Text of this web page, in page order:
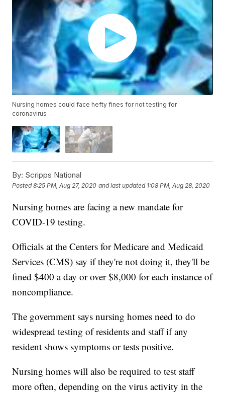
Nursing homes could face hefty fines for not testing for
coronavirus
By: Scripps National
Posted8:25 PM, Aug 27, 2020 and last updated 1:08 PM, Aug 28, 2020
Nursing homes are facing a new mandate for
COVID-19 testing.
Officials at the Centers for Medicare and Medicaid
Services (CMS) say if they're not doing it, they'll be
fined $400 a day or over $8,000 for each instance of
noncompliance.
The government says nursing homes need to do
widespread testing of residents and staff if any
resident shows symptoms or tests positive.
Nursing homes will also be required to test staff
more often, depending on the virus activity in the